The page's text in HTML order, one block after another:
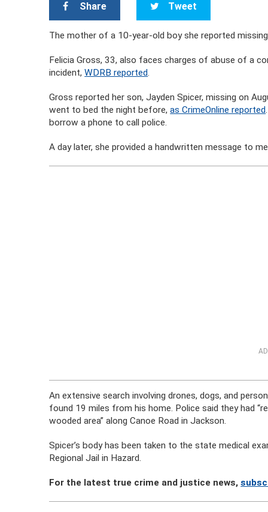
Share Tweet
The mother of a 10-year-old boy she reported
Felicia Gross, 33, also faces charges of abuse of a
incident,WDRB reported.
Gross reported her son, Jayden Spicer, missing on
went to bed the night before,as CrimeOnline reported
borrow a phone to call police.
A day later, she provided a handwritten message to
An extensive search involving drones, dogs, and
found 19 miles from his home. Police said they had
wooded area” along Canoe Road in Jackson.
Spicer’s body has been taken to the state medical
Regional Jail in Hazard.
For the latest true crime and justice news,